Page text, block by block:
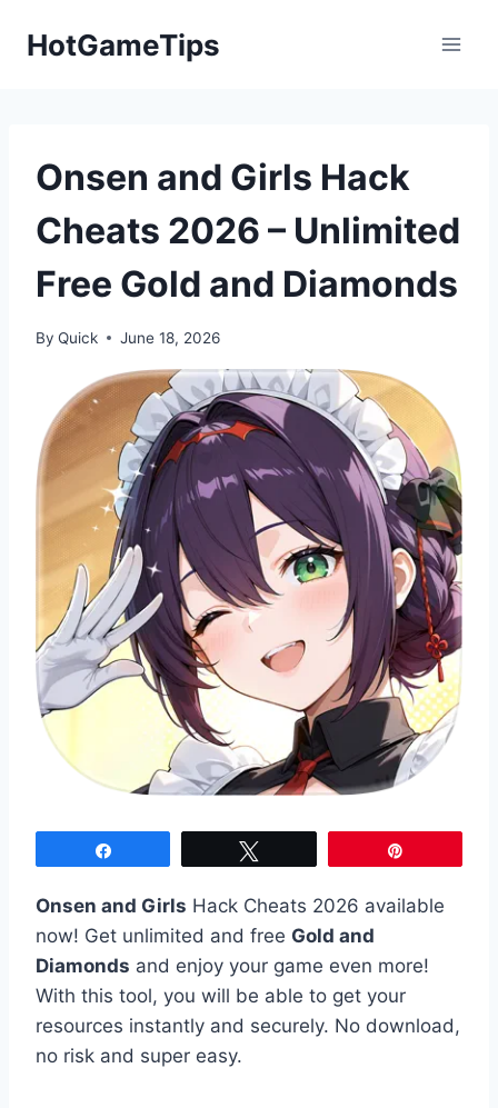
HotGameTips
Onsen and Girls Hack
Cheats 2026 – Unlimited
Free Gold and Diamonds
By Quick June 18, 2026
Onsen and Girls Hack Cheats 2026 available
now! Get unlimited and free Gold and
Diamonds and enjoy your game even more!
With this tool, you will be able to get your
resources instantly and securely. No download,
no risk and super easy.